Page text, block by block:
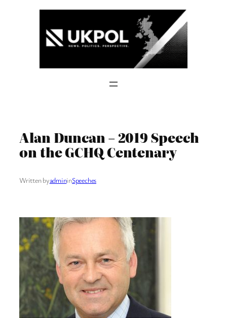
Alan Duncan – 2019 Speech
on the GCHQ Centenary
Written byadmininSpeeches